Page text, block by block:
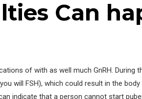
Can
of with as well much GnRH. During
will FSH), which could result in the
indicate that a person cannot start